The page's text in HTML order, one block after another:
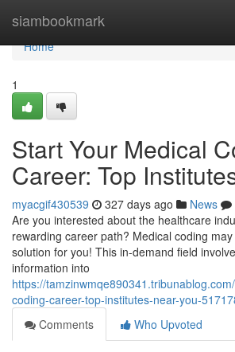
siambookmark
Home
Home
1
Start Your Medical
Career: Top
myacgif430539 327 days ago News
Are you interested about the healthcare
rewarding career path? Medical coding
solution for you! This in-demand field
information into
https://
coding-career-top-institutes-near-you-
Comments
Who Upvoted